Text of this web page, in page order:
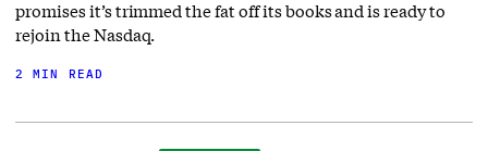
promises it’s trimmed the fat off its books and is ready to
rejoin the Nasdaq.
2 MIN READ